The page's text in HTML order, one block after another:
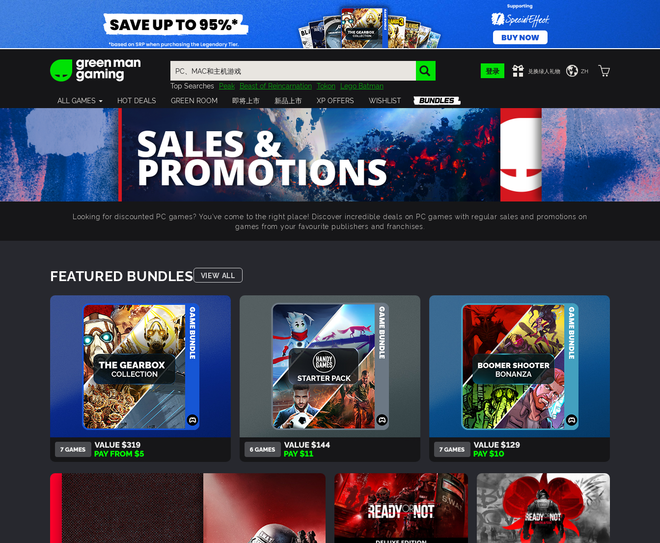
登录 兑换绿人礼物 ZH
Top Searches Peak Beast of Reincarnation Tokon Lego Batman
Dragon Quest Metal Gear
Final Fantasy
Resident Evil Cossacks 3 Outlast
Cuphead
Horizon Destiny Far Far West Risk of Rain Kerbal
ALL GAMES HOT DEALS GREEN ROOM 即将上市 新品上市 XP OFFERS WISHLIST
SALES &
PROMOTIONS
Looking for discounted PC games? You've come to the right place! Discover incredible deals on PC games with regular sales and promotions on
games from your favourite publishers and franchises.
FEATURED BUNDLES VIEW ALL